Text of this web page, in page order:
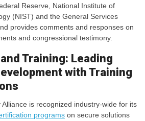
Reserve, National Institute of
(NIST) and the General Services
provides comments and responses on
and congressional testimony.
Training: Leading
with Training
is recognized industry-wide for its
programs on secure solutions